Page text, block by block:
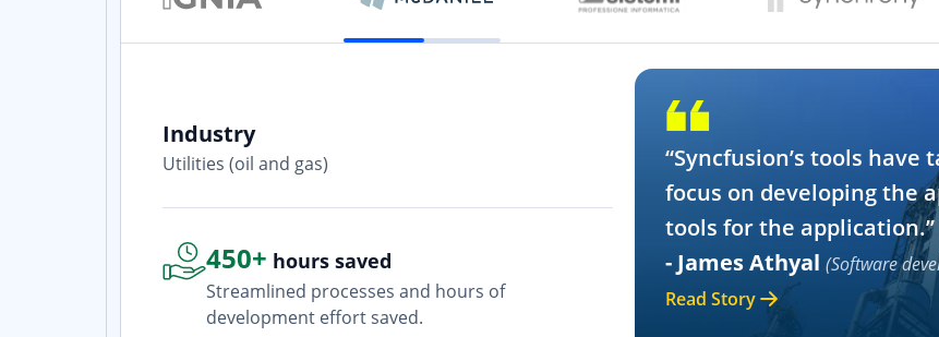
Industry
Utilities (oil and gas)
450+ hours saved
Streamlined processes and hours of
development effort saved.
“Syncfusion’s tools
focus on developing the
tools for the application.”
- James Athyal(Software
Read Story